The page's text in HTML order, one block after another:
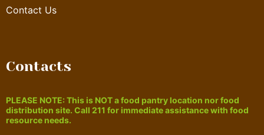
Contact Us
Contacts
PLEASE NOTE: This is NOT a food pantry location nor food
distribution site. Call 211 for immediate assistance with food
resource needs.